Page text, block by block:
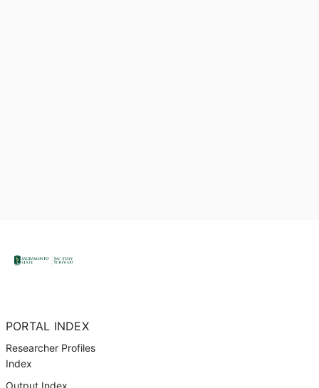
PORTAL INDEX
Researcher Profiles
Index
Output Index